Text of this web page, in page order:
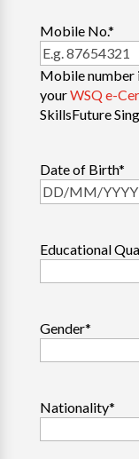
Mobile No.*
Mobile number
yourWSQ e-
SkillsFuture
Date of Birth*
Educational
Gender*
Nationality*